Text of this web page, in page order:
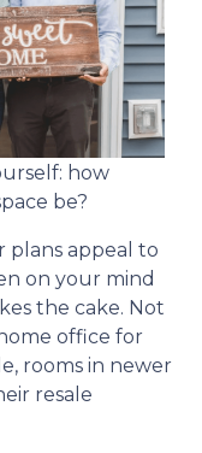
how
be?
plans appeal to
on your mind
the cake. Not
office for
rooms in newer
resale